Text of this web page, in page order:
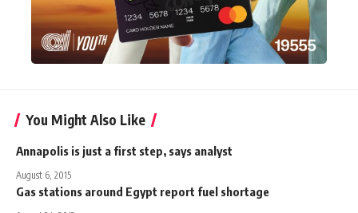
You Might Also Like
Annapolis is just a first step, says analyst
August 6, 2015
Gas stations around Egypt report fuel shortage